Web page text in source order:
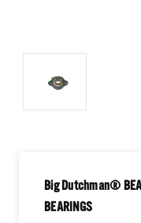
Big Dutchman®
BEARINGS